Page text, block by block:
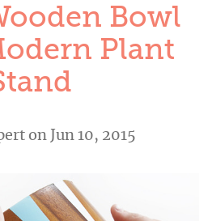
Bowl
Plant
on Jun 10, 2015